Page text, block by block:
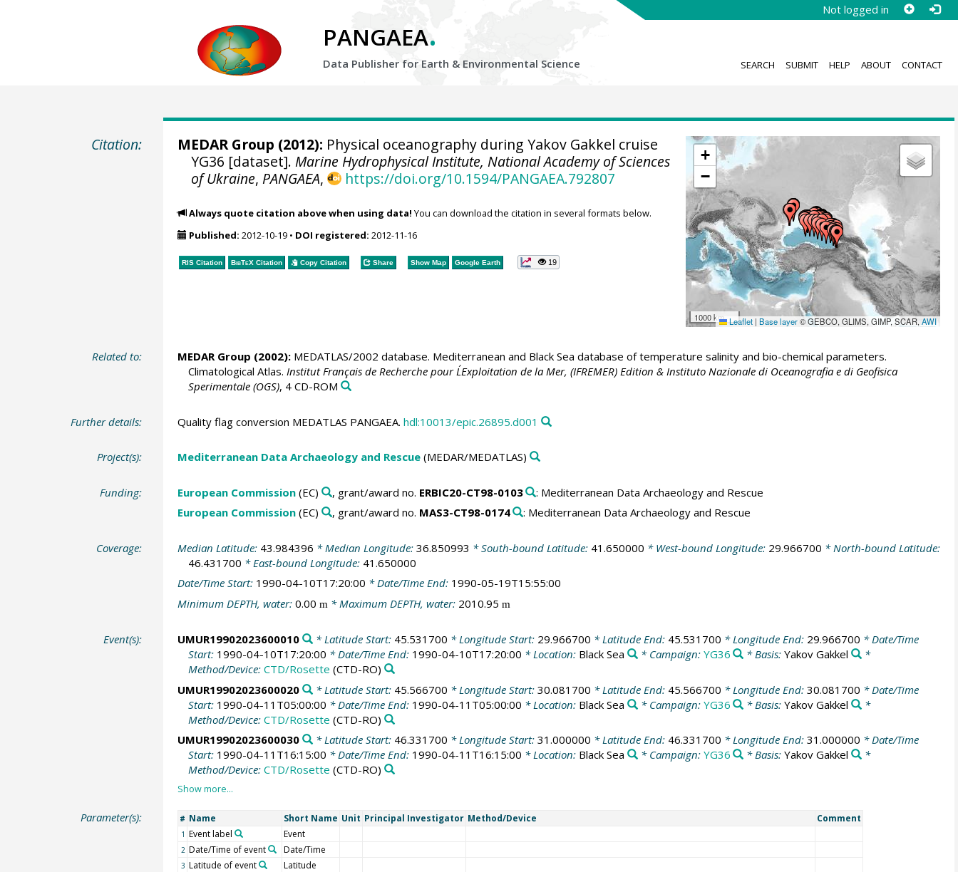
Not logged in
PANGAEA.
Data Publisher for Earth & Environmental Science SEARCH SUBMIT HELP ABOUT CONTACT
Citation:
+
−
1000 km Leaflet | Base layer© GEBCO, GLIMS, GIMP, SCAR,AWI
MEDAR Group (2012): Physical oceanography during Yakov Gakkel cruise
YG36 [dataset].Marine Hydrophysical Institute, National Academy of Sciences
of Ukraine, PANGAEA, https://doi.org/10.1594/PANGAEA.792807
Always quote citation above when using data! You can download the citation in several formats below.
Published: 2012-10-19• DOI registered: 2012-11-16
RIS Citation BibTeXCitation Copy Citation Share Show Map Google Earth 19
Related to: MEDAR Group (2002):MEDATLAS/2002 database. Mediterranean and Black Sea database of temperature salinity and bio-chemical parameters.
Climatological Atlas. Institut Français de Recherche pour L´Exploitation de la Mer, (IFREMER) Edition & Instituto Nazionale di Oceanografia e di Geofisica
Sperimentale (OGS), 4 CD-ROM
Further details: Quality flag conversion MEDATLAS PANGAEA. hdl:10013/epic.26895.d001
Project(s): Mediterranean Data Archaeology and Rescue(MEDAR/MEDATLAS)
Funding: European Commission(EC) , grant/award no. ERBIC20-CT98-0103
: Mediterranean Data Archaeology and Rescue
European Commission(EC) , grant/award no. MAS3-CT98-0174 : Mediterranean Data Archaeology and Rescue
Coverage: Median Latitude: 43.984396 * Median Longitude: 36.850993 * South-bound Latitude: 41.650000 * West-bound Longitude: 29.966700 * North-bound Latitude:
46.431700 * East-bound Longitude: 41.650000
Date/Time Start: 1990-04-10T17:20:00 * Date/Time End: 1990-05-19T15:55:00
Minimum DEPTH, water: 0.00 m * Maximum DEPTH, water: 2010.95 m
Event(s): UMUR19902023600010 * Latitude Start: 45.531700 * Longitude Start: 29.966700 * Latitude End: 45.531700 * Longitude End: 29.966700 * Date/Time
Start: 1990-04-10T17:20:00 * Date/Time End: 1990-04-10T17:20:00 * Location: Black Sea * Campaign: YG36 * Basis:Yakov Gakkel
*
Method/Device: CTD/Rosette (CTD-RO)
UMUR19902023600020
* Latitude Start: 45.566700 * Longitude Start: 30.081700 * Latitude End: 45.566700 * Longitude End: 30.081700 * Date/Time
Start: 1990-04-11T05:00:00 * Date/Time End: 1990-04-11T05:00:00 * Location: Black Sea * Campaign: YG36 * Basis:Yakov Gakkel
*
Method/Device: CTD/Rosette (CTD-RO)
UMUR19902023600030
* Latitude Start: 46.331700 * Longitude Start: 31.000000 * Latitude End: 46.331700 * Longitude End: 31.000000 * Date/Time
Start: 1990-04-11T16:15:00 * Date/Time End: 1990-04-11T16:15:00 * Location: Black Sea * Campaign: YG36 * Basis:Yakov Gakkel
*
Method/Device: CTD/Rosette (CTD-RO)
Parameter(s): # Name Short Name Unit Principal Investigator Method/Device Comment
1 Event label Event
2 Date/Time of event Date/Time
3 Latitude of event Latitude